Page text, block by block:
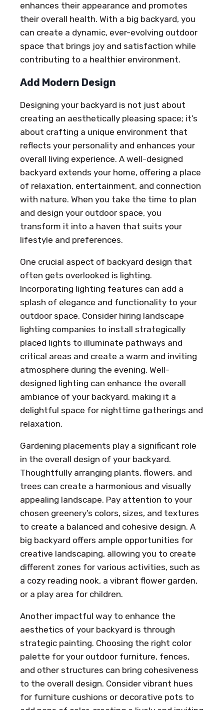
enhances their appearance and promotes
their overall health. With a big backyard, you
can create a dynamic, ever-evolving outdoor
space that brings joy and satisfaction while
contributing to a healthier environment.
Add Modern Design
Designing your backyard is not just about
creating an aesthetically pleasing space; it’s
about crafting a unique environment that
reflects your personality and enhances your
overall living experience. A well-designed
backyard extends your home, offering a place
of relaxation, entertainment, and connection
with nature. When you take the time to plan
and design your outdoor space, you
transform it into a haven that suits your
lifestyle and preferences.
One crucial aspect of backyard design that
often gets overlooked is lighting.
Incorporating lighting features can add a
splash of elegance and functionality to your
outdoor space. Consider hiring landscape
lighting companies to install strategically
placed lights to illuminate pathways and
critical areas and create a warm and inviting
atmosphere during the evening. Well-
designed lighting can enhance the overall
ambiance of your backyard, making it a
delightful space for nighttime gatherings and
relaxation.
Gardening placements play a significant role
in the overall design of your backyard.
Thoughtfully arranging plants, flowers, and
trees can create a harmonious and visually
appealing landscape. Pay attention to your
chosen greenery’s colors, sizes, and textures
to create a balanced and cohesive design. A
big backyard offers ample opportunities for
creative landscaping, allowing you to create
different zones for various activities, such as
a cozy reading nook, a vibrant flower garden,
or a play area for children.
Another impactful way to enhance the
aesthetics of your backyard is through
strategic painting. Choosing the right color
palette for your outdoor furniture, fences,
and other structures can bring cohesiveness
to the overall design. Consider vibrant hues
for furniture cushions or decorative pots to